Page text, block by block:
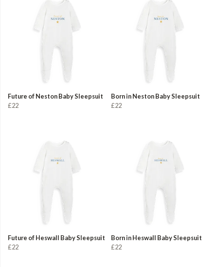
Future of Neston Baby Sleepsuit
£22
Born in Neston Baby Sleepsuit
£22
Future of Heswall Baby Sleepsuit
£22
Born in Heswall Baby Sleepsuit
£22